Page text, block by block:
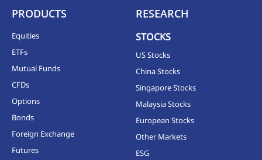
PRODUCTS
Equities
ETFs
Mutual Funds
CFDs
Options
Bonds
Foreign Exchange
Futures
RESEARCH
STOCKS
US Stocks
China Stocks
Singapore Stocks
Malaysia Stocks
European Stocks
Other Markets
ESG